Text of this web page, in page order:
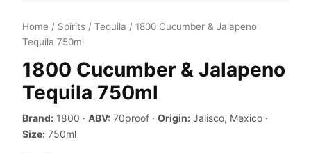
Home / Spirits / Tequila / 1800 Cucumber & Jalapeno
Tequila 750ml
1800 Cucumber & Jalapeno
Tequila 750ml
Brand: 1800 · ABV: 70proof · Origin: Jalisco, Mexico ·
Size: 750ml